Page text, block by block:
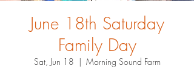
June 18th Saturday
Family Day
Sat, Jun 18
  |
Morning Sound Farm